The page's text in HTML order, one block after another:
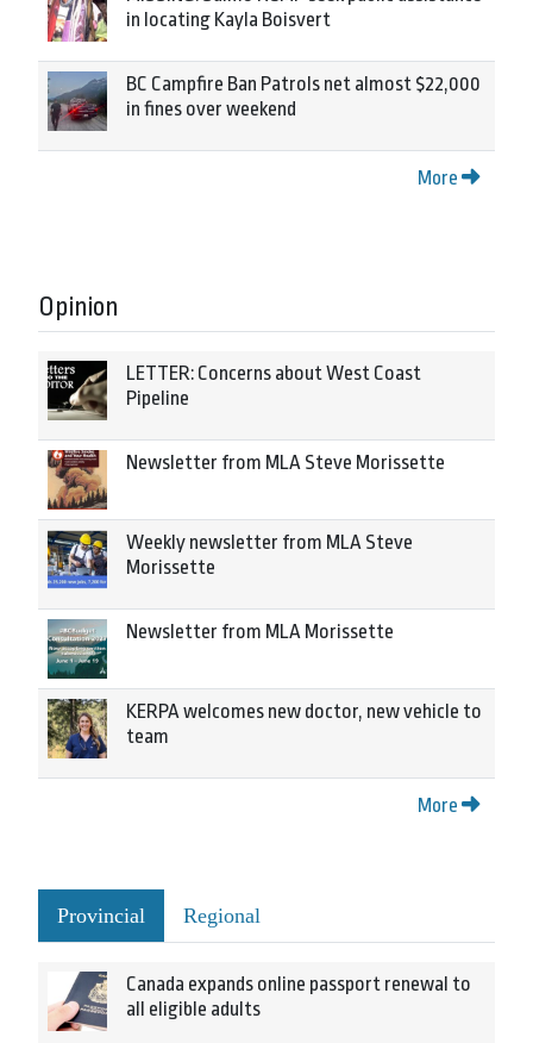
in locating Kayla Boisvert
BC Campfire Ban Patrols net almost $22,000
in fines over weekend
More
Opinion
LETTER: Concerns about West Coast
Pipeline
Newsletter from MLA Steve Morissette
Weekly newsletter from MLA Steve
Morissette
Newsletter from MLA Morissette
KERPA welcomes new doctor, new vehicle to
team
More
Provincial Regional
Canada expands online passport renewal to
all eligible adults